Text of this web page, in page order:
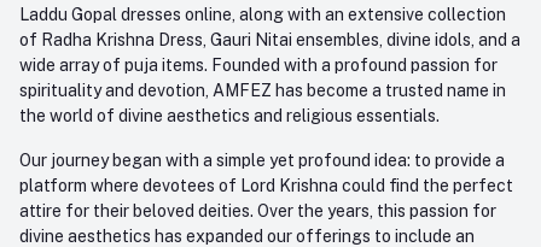
care@amfez.com
My Wishlist
Track Order
Laddu Gopal dresses online, along with an extensive collection
of Radha Krishna Dress, Gauri Nitai ensembles, divine idols, and a
wide array of puja items. Founded with a profound passion for
spirituality and devotion, AMFEZ has become a trusted name in
the world of divine aesthetics and religious essentials.
Our journey began with a simple yet profound idea: to provide a
platform where devotees of Lord Krishna could find the perfect
attire for their beloved deities. Over the years, this passion for
divine aesthetics has expanded our offerings to include an